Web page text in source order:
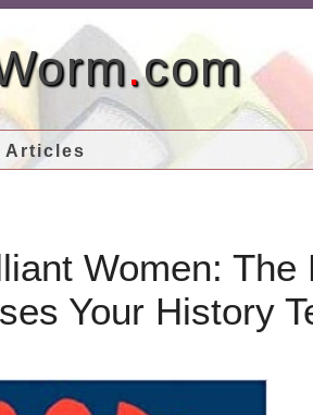
.com
Articles
Women:
Your History